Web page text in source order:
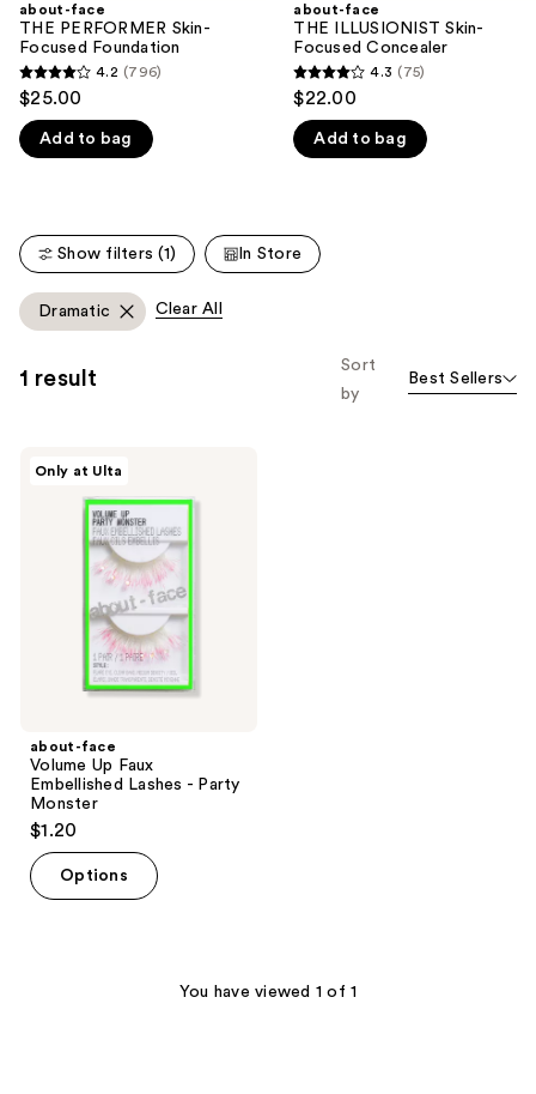
We
think
you'll
like
Product
Carousel
about-face
THE PERFORMER Skin-
Focused Foundation
4.2
out
of
796
4.2 (796)
$25.00
Add to bag
about-face
THE ILLUSIONIST Skin-
Focused Concealer
4.3
out
of
75
4.3 (75)
$22.00
Add to bag
Show filters (1) In Store
Dramatic Clear All
1 result
Sort
by
Best Sellers
Only at Ulta
about-face
Volume Up Faux
Embellished Lashes - Party
Monster
$1.20
Options
You have viewed 1 of 1